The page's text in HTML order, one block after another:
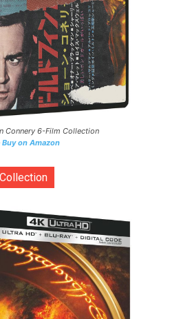
Connery 6-Film Collection
Buy on Amazon